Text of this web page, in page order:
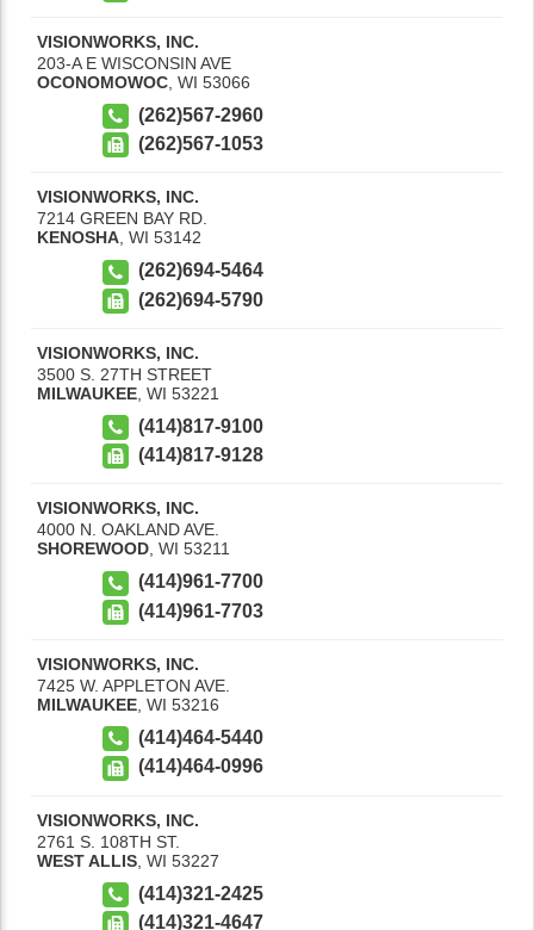
VISIONWORKS, INC.
203-A E WISCONSIN AVE
OCONOMOWOC WI 53066
(262)567-2960
(262)567-1053
VISIONWORKS, INC.
7214 GREEN BAY RD.
KENOSHA, WI 53142
(262)694-5464
(262)694-5790
VISIONWORKS, INC.
3500 S. 27TH STREET
MILWAUKEE WI 53221
(414)817-9100
(414)817-9128
VISIONWORKS, INC.
4000 N. OAKLAND AVE.
SHOREWOOD, WI 53211
(414)961-7700
(414)961-7703
VISIONWORKS, INC.
7425 W. APPLETON AVE.
MILWAUKEE WI 53216
(414)464-5440
(414)464-0996
VISIONWORKS, INC.
2761 S. 108TH ST.
WEST ALLIS WI 53227
(414)321-2425
(414)321-4647